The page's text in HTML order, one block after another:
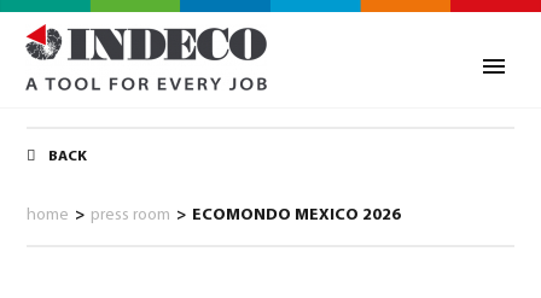
BACK
home > press room > ECOMONDO MEXICO 2026